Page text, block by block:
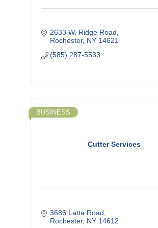
2633 W. Ridge Road
Rochester NY 14621
(585) 287-5533
Cutter Services
BUSINESS
3686 Latta Road
Rochester NY 14612